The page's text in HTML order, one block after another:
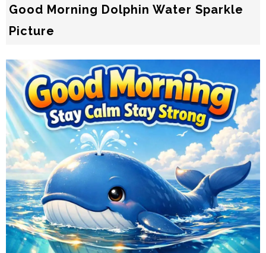
Good Morning Dolphin Water Sparkle
Picture